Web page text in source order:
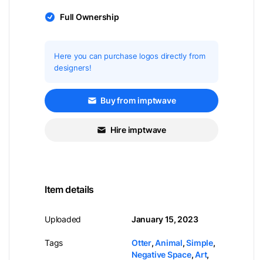
Full Ownership
Here you can purchase logos directly from
designers!
Buy from imptwave
Hire imptwave
Item details
Uploaded
Tags
January 15, 2023
Otter,Animal,Simple,
Negative Space,Art,